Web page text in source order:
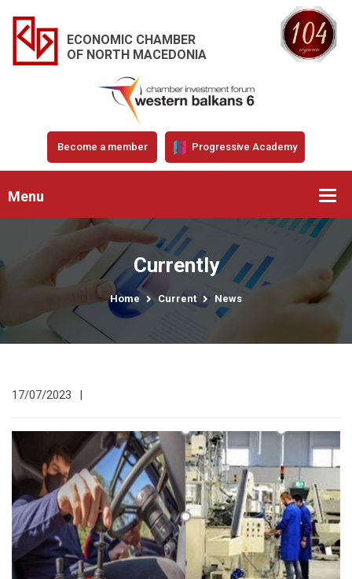
ECONOMIC CHAMBER
OF NORTH MACEDONIA
Become a member Progressive Academy
Menu
Currently
Home Current News
17/07/2023 |